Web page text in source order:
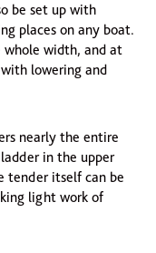
be set up with
places on any boat.
whole width, and at
lowering and
nearly the entire
in the upper
tender itself can be
light work of